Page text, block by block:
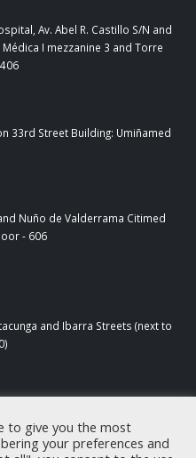
Av. Abel R. Castillo S/N and
I mezzanine 3 and Torre
33rd Street Building: Umiñamed
Nuño de Valderrama Citimed
- 606
and Ibarra Streets (next to
Esmeraldas and Guayas
to give you the most
your preferences and